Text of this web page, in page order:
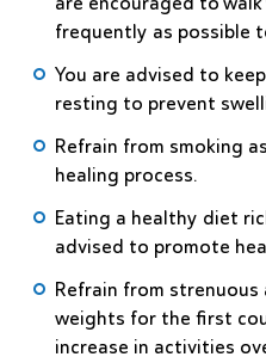
frequently as possible
You are advised to
resting to prevent
Refrain from smoking
healing process.
Eating a healthy diet
advised to promote
Refrain from
weights for the first
increase in activities